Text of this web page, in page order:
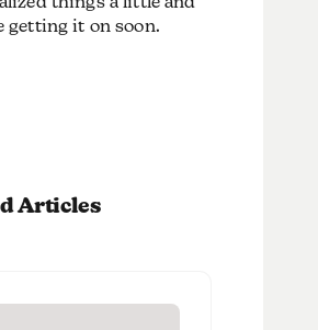
getting it on soon.
Articles